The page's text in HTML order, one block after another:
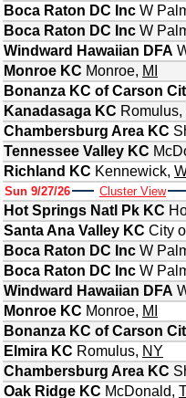
Boca Raton DC Inc W
Boca Raton DC Inc W
Windward Hawaiian DFA
Monroe KC Monroe, MI
Bonanza KC of Carson
Kanadasaga KC Romulus,
Chambersburg Area KC
Tennessee Valley KC
Richland KC Kennewick,
Sun 9/27/26 Cluster View
Hot Springs Natl Pk KC
Santa Ana Valley KC City
Boca Raton DC Inc W
Boca Raton DC Inc W
Windward Hawaiian DFA
Monroe KC Monroe, MI
Bonanza KC of Carson
Elmira KC Romulus, NY
Chambersburg Area KC
Oak Ridge KC McDonald,